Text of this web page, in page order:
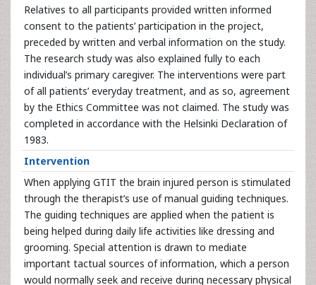
Relatives to all participants provided written informed
consent to the patients’ participation in the project,
preceded by written and verbal information on the study.
The research study was also explained fully to each
individual’s primary caregiver. The interventions were part
of all patients’ everyday treatment, and as so, agreement
by the Ethics Committee was not claimed. The study was
completed in accordance with the Helsinki Declaration of
1983.
Intervention
When applying GTIT the brain injured person is stimulated
through the therapist’s use of manual guiding techniques.
The guiding techniques are applied when the patient is
being helped during daily life activities like dressing and
grooming. Special attention is drawn to mediate
important tactual sources of information, which a person
would normally seek and receive during necessary physical